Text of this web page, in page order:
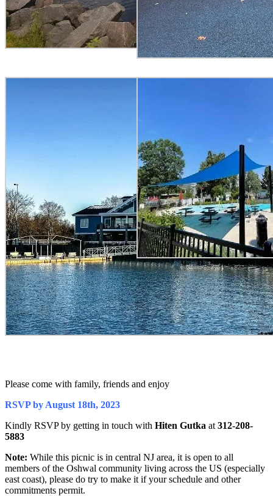
Please come with family, friends and enjoy
RSVP by August 18th, 2023
Kindly RSVP by getting in touch with Hiten Gutka at 312-208-
5883
Note: While this picnic is in central NJ area, it is open to all
members of the Oshwal community living across the US (especially
east coast), please do try to make it if your schedule and other
commitments permit.